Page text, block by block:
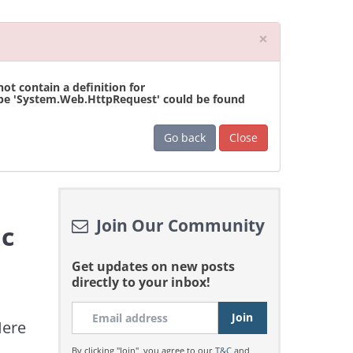
×
contain a definition for
'System.Web.HttpRequest' could be found
Go back Close
Join Our Community
Get updates on new posts
directly to your inbox!
By clicking "Join", you agree to our T&Cand